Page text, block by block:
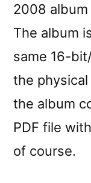
2008
The album
same 16-
the
the album
PDF file
of course.